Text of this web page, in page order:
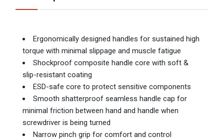
Ergonomically designed handles for sustained high
torque with minimal slippage and muscle fatigue
Shockproof composite handle core with soft &
slip-resistant coating
ESD-safe core to protect sensitive components
Smooth shatterproof seamless handle cap for
minimal friction between hand and handle when
screwdriver is being turned
Narrow pinch grip for comfort and control